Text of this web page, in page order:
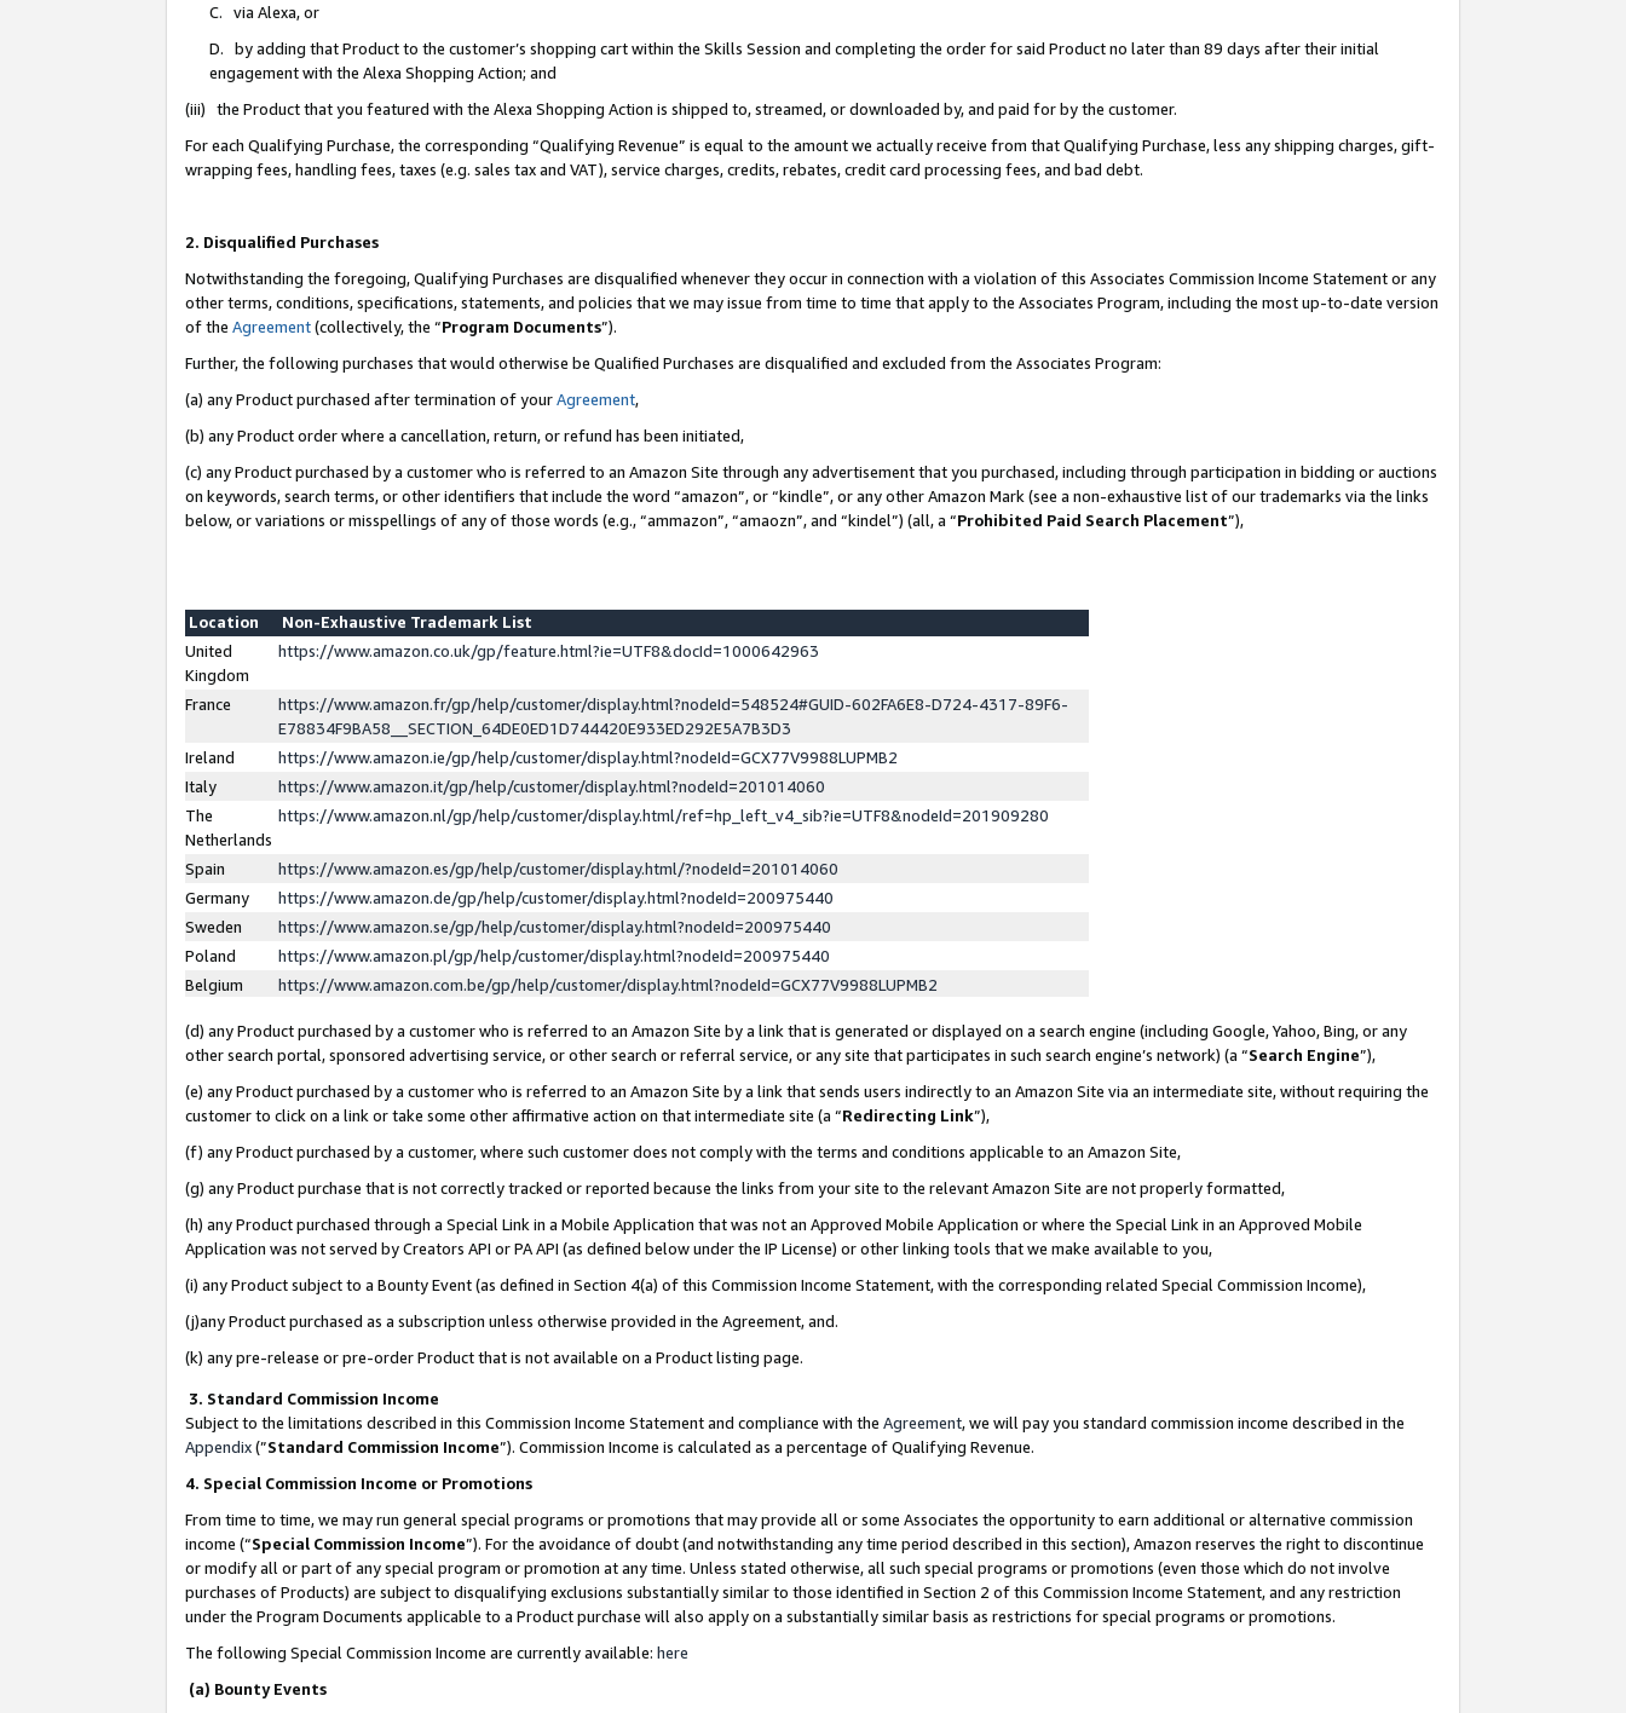
C. via Alexa, or
D. by adding that Product to the customer’s shopping cart within the Skills Session and completing the order for said Product no later than 89 days after their initial
engagement with the Alexa Shopping Action; and
(iii) the Product that you featured with the Alexa Shopping Action is shipped to, streamed, or downloaded by, and paid for by the customer.
For each Qualifying Purchase, the corresponding “Qualifying Revenue” is equal to the amount we actually receive from that Qualifying Purchase, less any shipping charges, gift-
wrapping fees, handling fees, taxes (e.g. sales tax and VAT), service charges, credits, rebates, credit card processing fees, and bad debt.
2. Disqualified Purchases
Notwithstanding the foregoing, Qualifying Purchases are disqualified whenever they occur in connection with a violation of this Associates Commission Income Statement or any
other terms, conditions, specifications, statements, and policies that we may issue from time to time that apply to the Associates Program, including the most up-to-date version
of the Agreement(collectively, the “Program Documents”).
Further, the following purchases that would otherwise be Qualified Purchases are disqualified and excluded from the Associates Program:
(a) any Product purchased after termination of yourAgreement,
(b) any Product order where a cancellation, return, or refund has been initiated,
(c) any Product purchased by a customer who is referred to an Amazon Site through any advertisement that you purchased, including through participation in bidding or auctions
on keywords, search terms, or other identifiers that include the word “amazon”, or “kindle”, or any other Amazon Mark (see a non-exhaustive list of our trademarks via the links
below, or variations or misspellings of any of those words (e.g., “ammazon”, “amaozn”, and “kindel”) (all, a “Prohibited Paid Search Placement”),
Location
Non-Exhaustive Trademark List
United
Kingdom
https://www.amazon.co.uk/gp/feature.html?ie=UTF8&docId=1000642963
France
https://www.amazon.fr/gp/help/customer/display.html?nodeId=548524#GUID-602FA6E8-D724-4317-89F6-
E78834F9BA58__SECTION_64DE0ED1D744420E933ED292E5A7B3D3
Ireland
https://www.amazon.ie/gp/help/customer/display.html?nodeId=GCX77V9988LUPMB2
Italy
https://www.amazon.it/gp/help/customer/display.html?nodeId=201014060
The
Netherlands
https://www.amazon.nl/gp/help/customer/display.html/ref=hp_left_v4_sib?ie=UTF8&nodeId=201909280
Spain
https://www.amazon.es/gp/help/customer/display.html/?nodeId=201014060
Germany
https://www.amazon.de/gp/help/customer/display.html?nodeId=200975440
Sweden
https://www.amazon.se/gp/help/customer/display.html?nodeId=200975440
Poland
https://www.amazon.pl/gp/help/customer/display.html?nodeId=200975440
Belgium
https://www.amazon.com.be/gp/help/customer/display.html?nodeId=GCX77V9988LUPMB2
(d) any Product purchased by a customer who is referred to an Amazon Site by a link that is generated or displayed on a search engine (including Google, Yahoo, Bing, or any
other search portal, sponsored advertising service, or other search or referral service, or any site that participates in such search engine’s network) (a “Search Engine”),
(e) any Product purchased by a customer who is referred to an Amazon Site by a link that sends users indirectly to an Amazon Site via an intermediate site, without requiring the
customer to click on a link or take some other affirmative action on that intermediate site (a “Redirecting Link”),
(f) any Product purchased by a customer, where such customer does not comply with the terms and conditions applicable to an Amazon Site,
(g) any Product purchase that is not correctly tracked or reported because the links from your site to the relevant Amazon Site are not properly formatted,
(h) any Product purchased through a Special Link in a Mobile Application that was not an Approved Mobile Application or where the Special Link in an Approved Mobile
Application was not served by Creators API or PA API (as defined below under the IP License) or other linking tools that we make available to you,
(i) any Product subject to a Bounty Event (as defined in Section 4(a) of this Commission Income Statement, with the corresponding related Special Commission Income),
(j)any Product purchased as a subscription unless otherwise provided in the Agreement, and.
(k) any pre-release or pre-order Product that is not available on a Product listing page.
3. Standard Commission Income
Subject to the limitations described in this Commission Income Statement and compliance with the Agreement, we will pay you standard commission income described in the
Appendix(”Standard Commission Income”). Commission Income is calculated as a percentage of Qualifying Revenue.
4. Special Commission Income or Promotions
From time to time, we may run general special programs or promotions that may provide all or some Associates the opportunity to earn additional or alternative commission
income (“Special Commission Income”). For the avoidance of doubt (and notwithstanding any time period described in this section), Amazon reserves the right to discontinue
or modify all or part of any special program or promotion at any time. Unless stated otherwise, all such special programs or promotions (even those which do not involve
purchases of Products) are subject to disqualifying exclusions substantially similar to those identified in Section 2 of this Commission Income Statement, and any restriction
under the Program Documents applicable to a Product purchase will also apply on a substantially similar basis as restrictions for special programs or promotions.
The following Special Commission Income are currently available: here
(a) Bounty Events